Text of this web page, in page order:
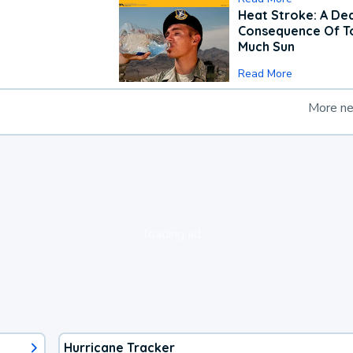
Heat Stroke: A
Consequence Of
Much Sun
Read More
More
Hurricane Tracker